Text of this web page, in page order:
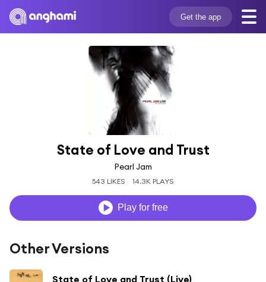
Get the app
State of Love and Trust
Pearl Jam
543 LIKES 14.3K PLAYS
Play for free
Other Versions
State of Love and Trust (Live)